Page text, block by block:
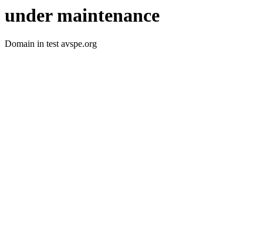
under maintenance
Domain in test avspe.org